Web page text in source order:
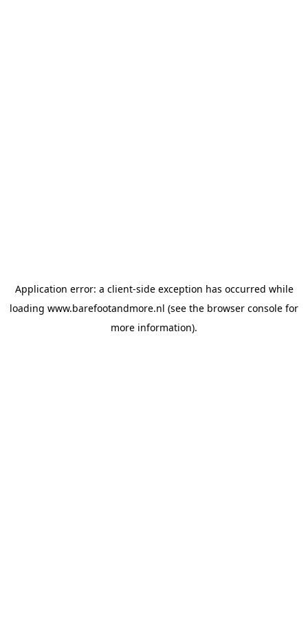
Application error: a client-side exception has occurred while
loading www.barefootandmore.nl (see the browser console for
more information).